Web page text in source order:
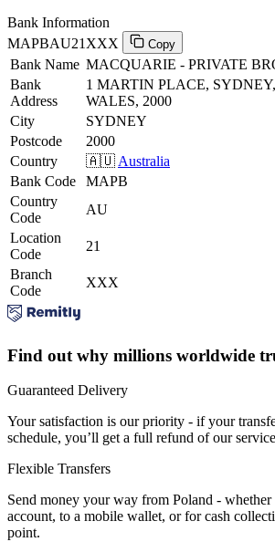
Bank Information
MAPBAU21XXX
Copy
Bank Name MACQUARIE - PRIVATE
Bank
Address
1 MARTIN PLACE,
WALES, 2000
City
SYDNEY
Postcode
2000
Country
🇦🇺 Australia
Bank Code
MAPB
Country
Code
AU
Location
Code
21
Branch
Code
XXX
Find out why millions worldwide
Guaranteed Delivery
Your satisfaction is our priority - if your
schedule, you’ll get a full refund of our
Flexible Transfers
Send money your way from Poland - whether
account, to a mobile wallet, or for cash
point.